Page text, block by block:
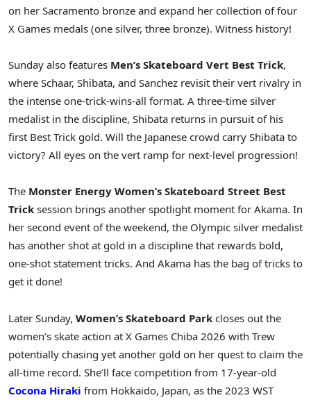
on her Sacramento bronze and expand her collection of four
X Games medals (one silver, three bronze). Witness history!
Sunday also features Men’s Skateboard Vert Best Trick,
where Schaar, Shibata, and Sanchez revisit their vert rivalry in
the intense one-trick-wins-all format. A three-time silver
medalist in the discipline, Shibata returns in pursuit of his
first Best Trick gold. Will the Japanese crowd carry Shibata to
victory? All eyes on the vert ramp for next-level progression!
The Monster Energy Women’s Skateboard Street Best
Trick session brings another spotlight moment for Akama. In
her second event of the weekend, the Olympic silver medalist
has another shot at gold in a discipline that rewards bold,
one-shot statement tricks. And Akama has the bag of tricks to
get it done!
Later Sunday, Women’s Skateboard Park closes out the
women’s skate action at X Games Chiba 2026 with Trew
potentially chasing yet another gold on her quest to claim the
all-time record. She’ll face competition from 17-year-old
Cocona Hiraki from Hokkaido, Japan, as the 2023 WST